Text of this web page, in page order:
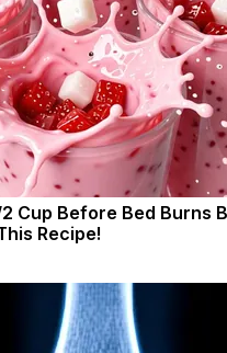
Cup Before Bed Burns
Recipe!